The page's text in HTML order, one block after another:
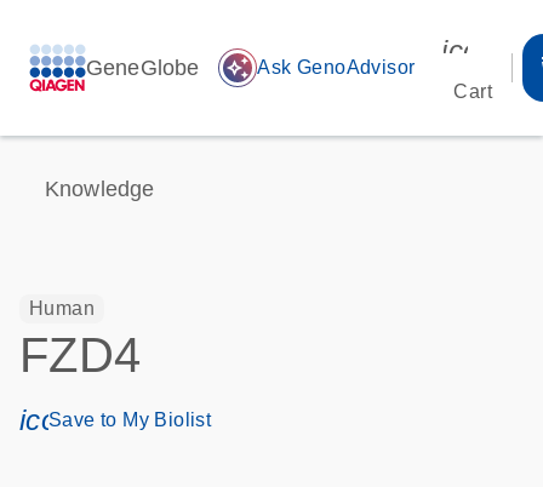
GeneGlobe auto_awesome Ask GenoAdvisor
Cart
Knowledge
Human
FZD4
icon_0171_ls_qf_save_program-s
Save to My Biolist